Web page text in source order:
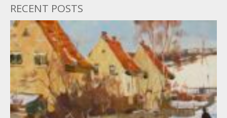
RECENT POSTS